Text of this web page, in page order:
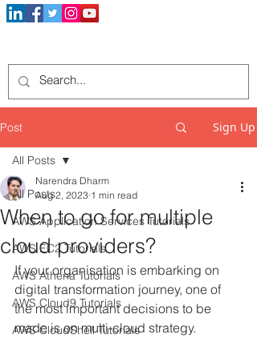
Post Sign Up
All Posts
AWS Application Services Tutorials
AWS EC2 Tutorials
AWS Athena Tutorials
AWS Cloud9 Tutorials
AWS CloudShell Tutorials
All Posts
When to go for multiple
cloud providers?
Narendra Dharm
Aug 2, 2023 1 min read
If your organisation is embarking on
digital transformation journey, one of
the most important decisions to be
made is on multi-cloud strategy.